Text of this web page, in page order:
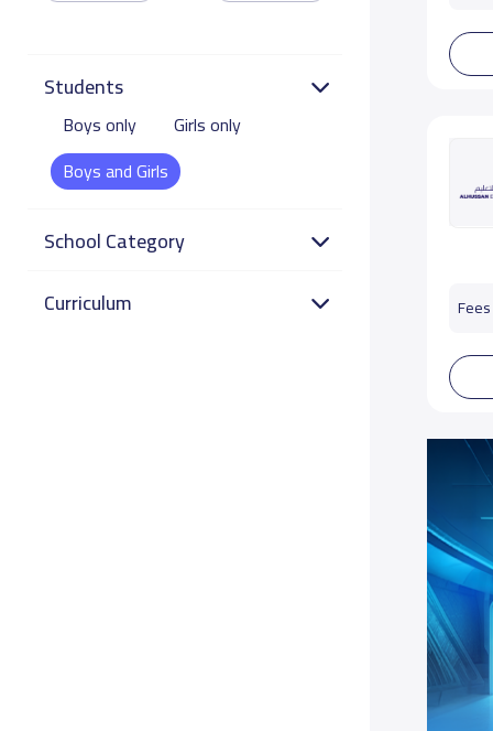
Students
Boys only
Girls only
Boys and Girls
School Category
Curriculum